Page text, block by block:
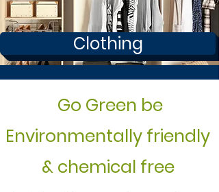
Clothing
Go Green be
Environmentally friendly
& chemical free